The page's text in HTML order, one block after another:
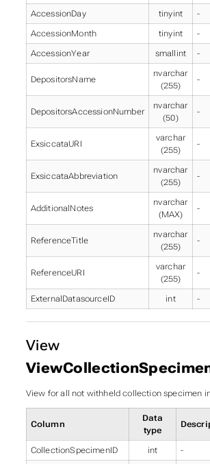
AccessionDay tinyint -
AccessionMonth tinyint -
AccessionYear smallint -
DepositorsName
nvarchar
(255)
-
DepositorsAccessionNumber
nvarchar
(50)
-
ExsiccataURI
varchar
(255)
-
ExsiccataAbbreviation
nvarchar
(255)
-
AdditionalNotes
nvarchar
(MAX)
-
ReferenceTitle
nvarchar
(255)
-
ReferenceURI
varchar
(255)
-
ExternalDatasourceID int -
View
View for all not withheld collection specimen
Column
Data
type
CollectionSpecimenID int -